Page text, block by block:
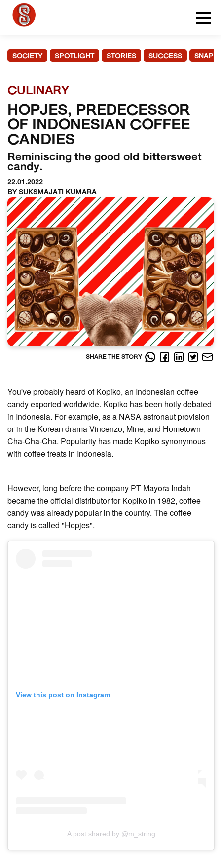
SOCIETY SPOTLIGHT STORIES SUCCESS
CULINARY
HOPJES, PREDECESSOR
OF INDONESIAN COFFEE
CANDIES
Reminiscing the good old bittersweet
candy.
22.01.2022
BY SUKSMAJATI KUMARA
SHARE THE STORY
You've probably heard of Kopiko, an Indonesian coffee
candy exported worldwide. Kopiko has been hotly debated
in Indonesia. For example, as a NASA astronaut provision
or in the Korean drama Vincenzo, Mine, and Hometown
Cha-Cha-Cha. Popularity has made Kopiko synonymous
with coffee treats in Indonesia.
However, long before the company PT Mayora Indah
became the official distributor for Kopiko in 1982, coffee
candy was already popular in the country. The coffee
candy is called "Hopjes".
View this post on Instagram
A post shared by @m_string